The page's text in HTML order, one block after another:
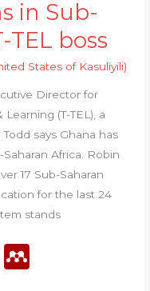
in Sub-
TEL boss
States of Kasuliyili)
Director for
(T-TEL), a
says Ghana has
Africa. Robin
17 Sub-Saharan
for the last 24
stands
P